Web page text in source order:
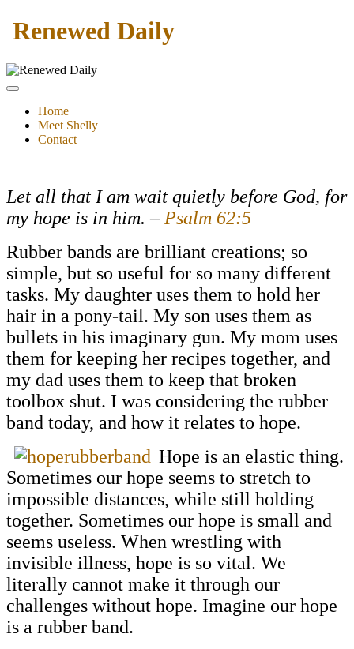
Renewed Daily
Home
Meet Shelly
Contact
Let all that I am wait quietly before God, for
my hope is in him. – Psalm 62:5
Rubber bands are brilliant creations; so
simple, but so useful for so many different
tasks. My daughter uses them to hold her
hair in a pony-tail. My son uses them as
bullets in his imaginary gun. My mom uses
them for keeping her recipes together, and
my dad uses them to keep that broken
toolbox shut. I was considering the rubber
band today, and how it relates to hope.
Hope is an elastic thing.
Sometimes our hope seems to stretch to
impossible distances, while still holding
together. Sometimes our hope is small and
seems useless. When wrestling with
invisible illness, hope is so vital. We
literally cannot make it through our
challenges without hope. Imagine our hope
is a rubber band.